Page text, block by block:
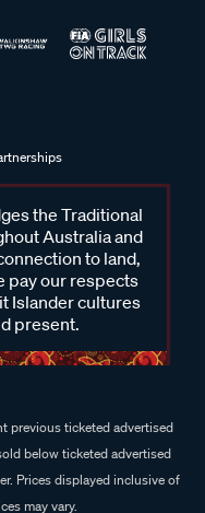
the Traditional
Australia and
to land,
pay our respects
Islander cultures
present.
previous ticketed advertised
below ticketed advertised
Prices displayed inclusive of
may vary.